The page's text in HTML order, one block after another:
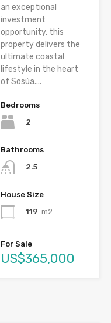
an exceptional
investment
opportunity, this
property delivers the
ultimate coastal
lifestyle in the heart
of Sosúa....
Bedrooms
2
Bathrooms
2.5
House Size
119 m2
For Sale
US$365,000